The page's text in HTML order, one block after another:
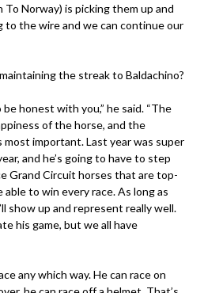
Norway) is picking them up and
the wire and we can continue our
the streak to Baldachino?
honest with you,” he said. “The
of the horse, and the
important. Last year was super
and he’s going to have to step
Grand Circuit horses that are top-
able to win every race. As long as
show up and represent really well.
his game, but we all have
any which way. He can race on